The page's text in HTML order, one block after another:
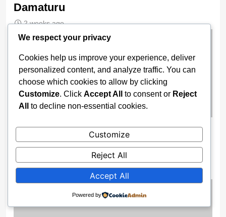
Damaturu
2 weeks ago
Wike Cancels Apo–Karshi Road
Contract, Re-Awards Project To ‘More
Competent’ Firm
We respect your privacy
Cookies help us improve your experience, deliver
personalized content, and analyze traffic. You can
choose which cookies to allow by clicking
Customize. Click Accept All to consent or Reject
All
to decline non-essential cookies.
Customize
Reject All
Accept All
Powered by